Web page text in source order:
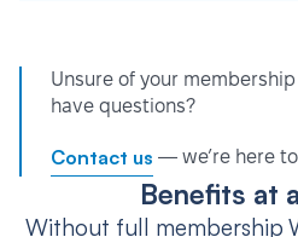
Unsure of your
have questions?
Contact us — we’re here
Benefits at
Without full membership